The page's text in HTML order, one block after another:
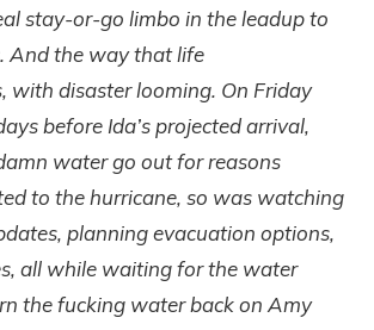
stay-or-go limbo in the leadup to
And the way that life
with disaster looming. On Friday
before Ida’s projected arrival,
water go out for reasons
to the hurricane, so was watching
planning evacuation options,
all while waiting for the water
the fucking water back on Amy